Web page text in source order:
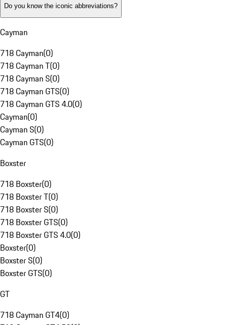
Do you know the iconic abbreviations?
Cayman
718 Cayman(0)
718 Cayman T(0)
718 Cayman S(0)
718 Cayman GTS(0)
718 Cayman GTS 4.0(0)
Cayman(0)
Cayman S(0)
Cayman GTS(0)
Boxster
718 Boxster(0)
718 Boxster T(0)
718 Boxster S(0)
718 Boxster GTS(0)
718 Boxster GTS 4.0(0)
Boxster(0)
Boxster S(0)
Boxster GTS(0)
GT
718 Cayman GT4(0)